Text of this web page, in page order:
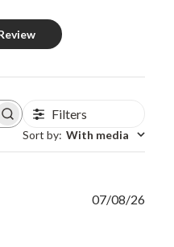
Filters
Sort by: With media
07/08/26